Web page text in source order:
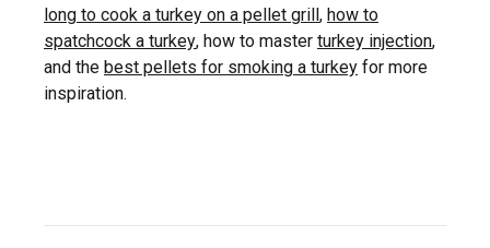
long to cook a turkey on a pellet grill, how to
spatchcock a turkey, how to master turkey injection,
and the best pellets for smoking a turkey for more
inspiration.